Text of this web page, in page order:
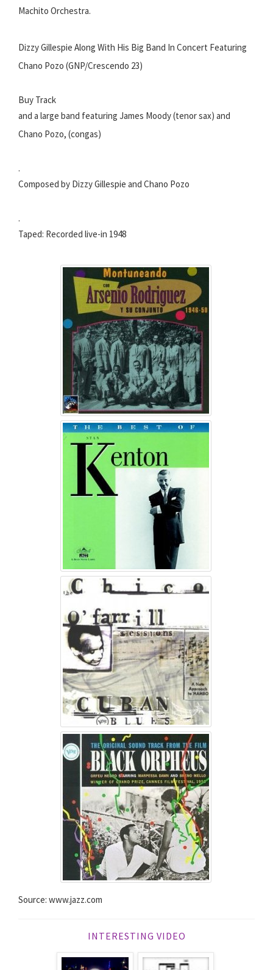
Machito Orchestra.
Dizzy Gillespie Along With His Big Band In Concert Featuring
Chano Pozo (GNP/Crescendo 23)
Buy Track
and a large band featuring James Moody (tenor sax) and
Chano Pozo, (congas)
.
Composed by Dizzy Gillespie and Chano Pozo
.
Taped: Recorded live-in 1948
Source: www.jazz.com
INTERESTING VIDEO